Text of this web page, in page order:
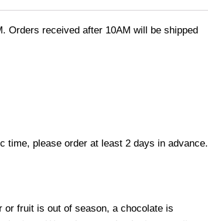
Orders received after 10AM will be shipped
time, please order at least 2 days in advance.
fruit is out of season, a chocolate is